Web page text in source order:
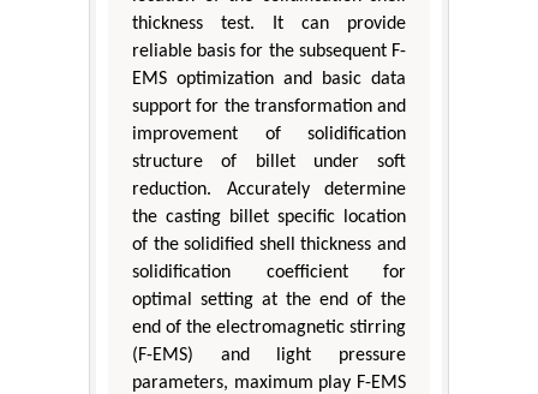
thickness test. It can provide
reliable basis for the subsequent F-
EMS optimization and basic data
support for the transformation and
improvement of solidification
structure of billet under soft
reduction. Accurately determine
the casting billet specific location
of the solidified shell thickness and
solidification coefficient for
optimal setting at the end of the
end of the electromagnetic stirring
(F-EMS) and light pressure
parameters, maximum play F-EMS